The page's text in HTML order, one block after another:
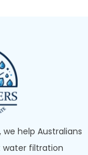
we help Australians
water filtration